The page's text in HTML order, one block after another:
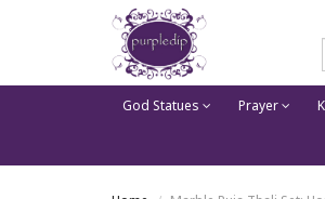
God Statues Prayer